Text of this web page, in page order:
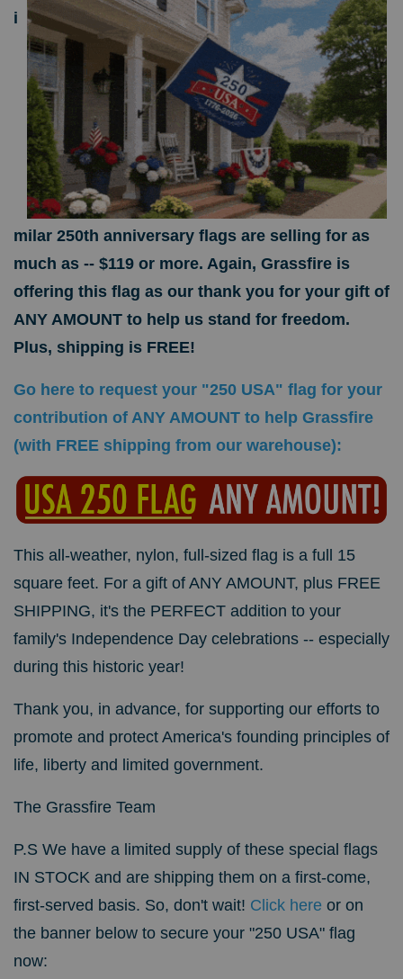
i
milar 250th anniversary flags are selling for as
much as -- $119 or more. Again, Grassfire is
offering this flag as our thank you for your gift of
ANY AMOUNT to help us stand for freedom.
Plus, shipping is FREE!
Go here to request your "250 USA" flag for your
contribution of ANY AMOUNT to help Grassfire
(with FREE shipping from our warehouse):
This all-weather, nylon, full-sized flag is a full 15
square feet. For a gift of ANY AMOUNT, plus FREE
SHIPPING, it's the PERFECT addition to your
family's Independence Day celebrations -- especially
during this historic year!
Thank you, in advance, for supporting our efforts to
promote and protect America's founding principles of
life, liberty and limited government.
The Grassfire Team
P.S We have a limited supply of these special flags
IN STOCK and are shipping them on a first-come,
first-served basis. So, don't wait! Click here or on
the banner below to secure your "250 USA" flag
now: